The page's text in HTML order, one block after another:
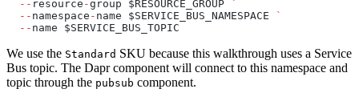
  --
resource -group $RESOURCE_GROUP
`
  --
namespace - name $SERVICE_BUS_NAMESPACE
`
  --
name $SERVICE_BUS_TOPIC
We use the Standard SKU because this walkthrough uses a Service
Bus topic. The Dapr component will connect to this namespace and
topic through the pubsub component.